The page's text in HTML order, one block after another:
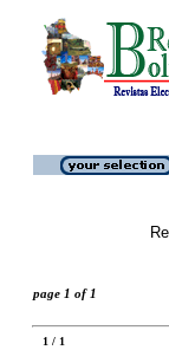
page 1 of 1
1 / 1